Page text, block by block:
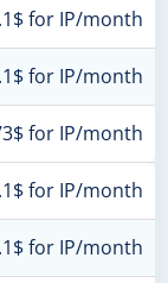
for IP/month
for IP/month
for IP/month
for IP/month
for IP/month